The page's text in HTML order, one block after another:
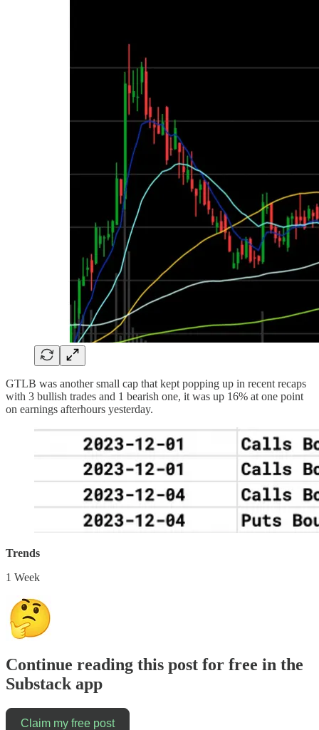
GTLB was another small cap that kept popping up in recent recaps
with 3 bullish trades and 1 bearish one, it was up 16% at one point
on earnings afterhours yesterday.
Trends
1 Week
Continue reading this post for free in the
Substack app
Claim my free post